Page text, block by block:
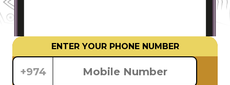
ENTER YOUR PHONE NUMBER
+974